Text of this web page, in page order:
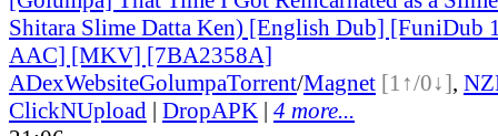
Shitara Slime Datta Ken) [English Dub] [FuniDub
AAC] [MKV] [7BA2358A]
ADexWebsiteGolumpaTorrent/Magnet [1↑/0↓],
ClickNUpload | DropAPK | 4 more...